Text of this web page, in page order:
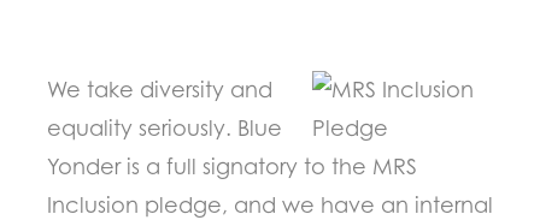
We take diversity and
equality seriously. Blue
Yonder is a full signatory to the MRS
Inclusion pledge, and we have an internal